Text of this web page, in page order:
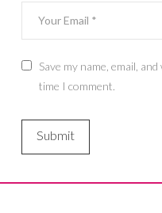
Save my name, email,
time I comment.